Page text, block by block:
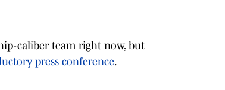
caliber team right now, but
press conference.